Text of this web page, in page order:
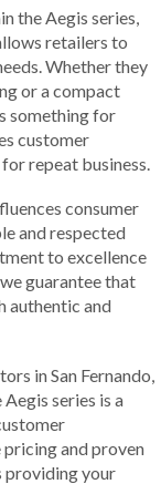
the Aegis series,
retailers to
Whether they
or a compact
something for
customer
repeat business.
consumer
and respected
to excellence
guarantee that
authentic and
in San Fernando,
series is a
and proven
providing your